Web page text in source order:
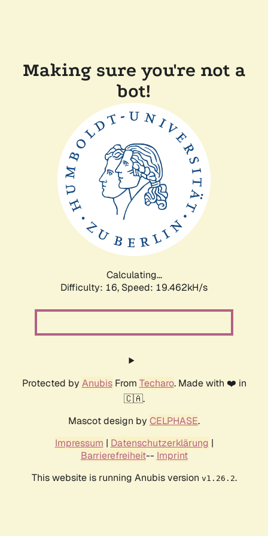
Making sure you're not a
bot!
Calculating...
Difficulty: 16, Speed: 19.462kH/s
Protected by AnubisFrom Techaro. Made with ❤️ in
🇨🇦.
Mascot design by CELPHASE.
Impressum | Datenschutzerklärung |
Barrierefreiheit-- Imprint
This website is running Anubis version v1.26.2.